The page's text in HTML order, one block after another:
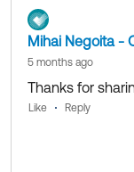
Mihai Negoita -
5 months ago
Thanks for
Like Reply